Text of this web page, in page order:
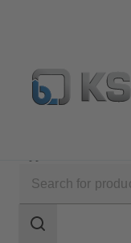
scope
Search